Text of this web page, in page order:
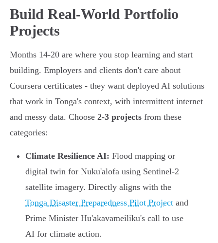
Build Real-World Portfolio
Projects
Months 14-20 are where you stop learning and start
building. Employers and clients don't care about
Coursera certificates - they want deployed AI solutions
that work in Tonga's context, with intermittent internet
and messy data. Choose 2-3 projects from these
categories:
Climate Resilience AI: Flood mapping or
digital twin for Nuku'alofa using Sentinel-2
satellite imagery. Directly aligns with the
Tonga Disaster Preparedness Pilot Project and
Prime Minister Hu'akavameiliku's call to use
AI for climate action.